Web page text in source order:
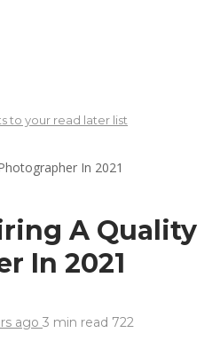
to your read later list
A Quality
In 2021
ago 3 min read 722